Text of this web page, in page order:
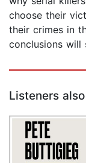
choose their
their crimes in
conclusions will
Listeners